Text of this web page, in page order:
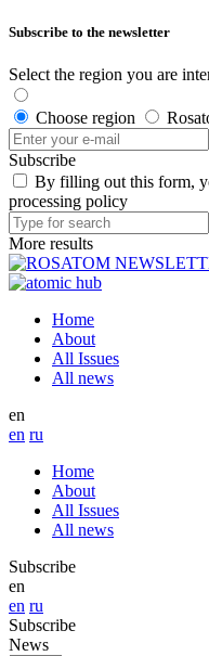
Subscribe to the newsletter
Select the region you are
Choose region
Subscribe
By filling out this form,
processing policy
More results
Home
About
All Issues
All news
en
en ru
Home
About
All Issues
All news
Subscribe
en
en ru
Subscribe
News